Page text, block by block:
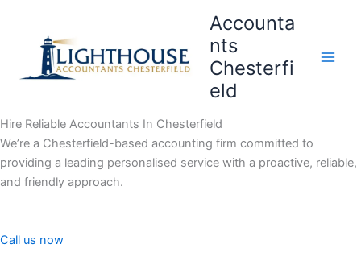
content
Accounta
nts
Chesterfi
eld
Hire Reliable Accountants In Chesterfield
We’re a Chesterfield-based accounting firm committed to
providing a leading personalised service with a proactive, reliable,
and friendly approach.
Call us now